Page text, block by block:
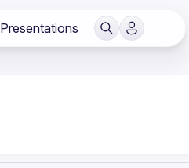
Presentations